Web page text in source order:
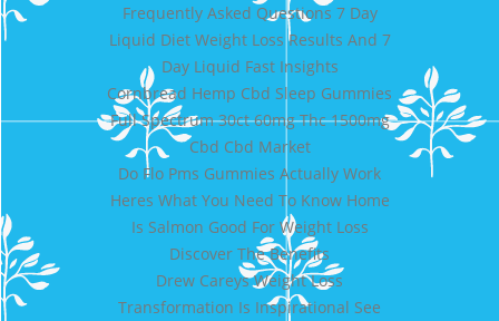
Frequently Asked Questions 7 Day
Liquid Diet Weight Loss Results And 7
Day Liquid Fast Insights
Cornbread Hemp Cbd Sleep Gummies
Full Spectrum 30ct 60mg Thc 1500mg
Cbd Cbd Market
Do Flo Pms Gummies Actually Work
Heres What You Need To Know Home
Is Salmon Good For Weight Loss
Discover The Benefits
Drew Careys Weight Loss
Transformation Is Inspirational See